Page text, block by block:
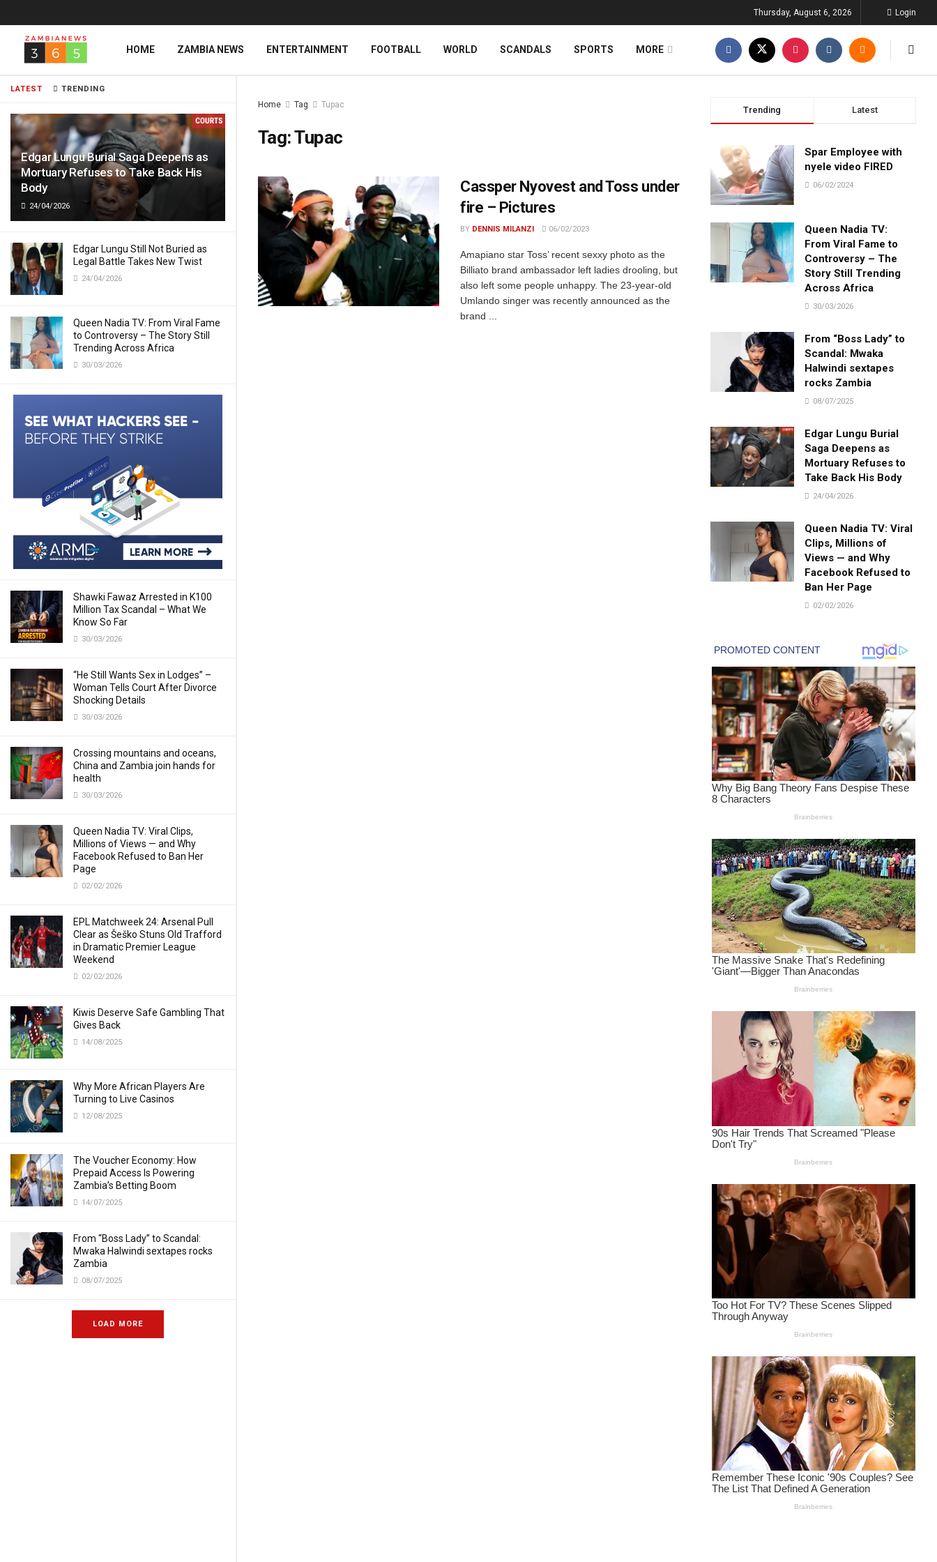
LATEST TRENDING
Edgar Lungu Burial Saga Deepens as
Mortuary Refuses to Take Back His
Body
24/04/2026
Edgar Lungu Still Not Buried as
Legal Battle Takes New Twist
24/04/2026
Queen Nadia TV: From Viral Fame
to Controversy – The Story Still
Trending Across Africa
30/03/2026
Shawki Fawaz Arrested in K100
Million Tax Scandal – What We
Know So Far
30/03/2026
“He Still Wants Sex in Lodges” –
Woman Tells Court After Divorce
Shocking Details
30/03/2026
Crossing mountains and oceans,
China and Zambia join hands for
health
30/03/2026
Queen Nadia TV: Viral Clips,
Millions of Views — and Why
Facebook Refused to Ban Her
Page
02/02/2026
EPL Matchweek 24: Arsenal Pull
Clear as Šeško Stuns Old Trafford
in Dramatic Premier League
Weekend
02/02/2026
Kiwis Deserve Safe Gambling That
Gives Back
14/08/2025
Why More African Players Are
Turning to Live Casinos
12/08/2025
The Voucher Economy: How
Prepaid Access Is Powering
Zambia’s Betting Boom
14/07/2025
From “Boss Lady” to Scandal:
Mwaka Halwindi sextapes rocks
Zambia
08/07/2025
LOAD MORE
Thursday, August 6, 2026 Login
HOME ZAMBIA NEWS ENTERTAINMENT FOOTBALL WORLD SCANDALS SPORTS MORE
Home Tag Tupac
Tag:Tupac
Cassper Nyovest and Toss under
fire – Pictures
BY DENNIS MILANZI 06/02/2023
Amapiano star Toss’ recent sexxy photo as the
Billiato brand ambassador left ladies drooling, but
also left some people unhappy. The 23-year-old
Umlando singer was recently announced as the
brand ...
Trending Latest
Spar Employee with
nyele video FIRED
06/02/2024
Queen Nadia TV:
From Viral Fame to
Controversy – The
Story Still Trending
Across Africa
30/03/2026
From “Boss Lady” to
Scandal: Mwaka
Halwindi sextapes
rocks Zambia
08/07/2025
Edgar Lungu Burial
Saga Deepens as
Mortuary Refuses to
Take Back His Body
24/04/2026
Queen Nadia TV: Viral
Clips, Millions of
Views — and Why
Facebook Refused to
Ban Her Page
02/02/2026